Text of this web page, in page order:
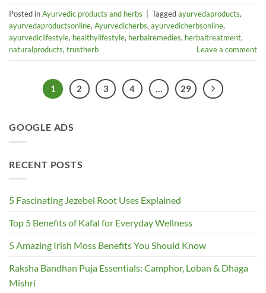
Posted inAyurvedic products and herbs Taggedayurvedaproducts,
ayurvedaproductsonline, Ayurvedicherbs, ayurvedicherbsonline,
ayurvediclifestyle, healthylifestyle, herbalremedies, herbaltreatment,
naturalproducts, trustherb Leave a comment
1 2 3 4 … 29
GOOGLE ADS
RECENT POSTS
5 Fascinating Jezebel Root Uses Explained
Top 5 Benefits of Kafal for Everyday Wellness
5 Amazing Irish Moss Benefits You Should Know
Raksha Bandhan Puja Essentials: Camphor, Loban & Dhaga
Mishri